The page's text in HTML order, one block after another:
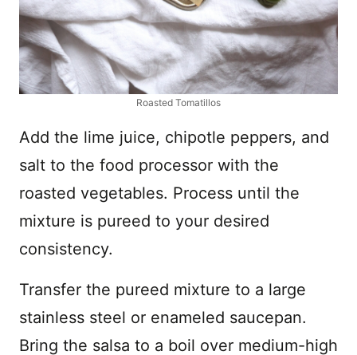
Roasted Tomatillos
Add the lime juice, chipotle peppers, and
salt to the food processor with the
roasted vegetables. Process until the
mixture is pureed to your desired
consistency.
Transfer the pureed mixture to a large
stainless steel or enameled saucepan.
Bring the salsa to a boil over medium-high